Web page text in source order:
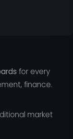
for every
finance.
market